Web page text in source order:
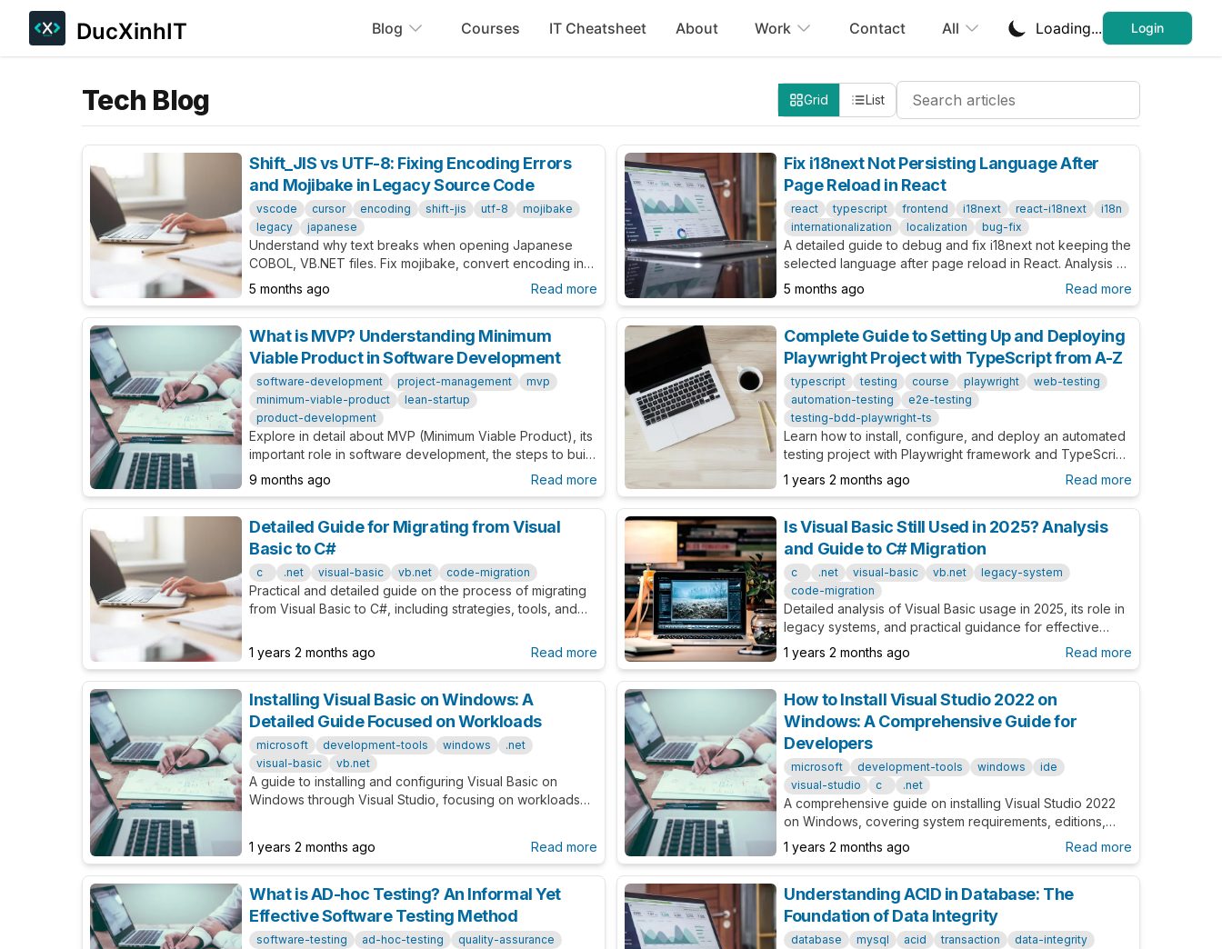
DucXinhIT Blog Courses IT Cheatsheet About Work Contact All Loading... Login
Tech Blog Grid List Search Cheatsheets
Shift_JIS vs UTF-8: Fixing Encoding Errors
and Mojibake in Legacy Source Code
vscode cursor encoding shift-jis utf-8
mojibake
legacy
japanese
Understand why text breaks when opening Japanese
COBOL, VB.NET files. Fix mojibake, convert encoding in
Cursor/VSCode, and best practices for legacy
codebases.
5 months ago Read more
Fix i18next Not Persisting Language After
Page Reload in React
react typescript frontend i18next react-i18next
i18n
internationalization
localization bug-fix
A detailed guide to debug and fix i18next not keeping the
selected language after page reload in React. Analysis of
LanguageDetector, i18n.language vs resolvedLanguage,
and how to ensure reliable persistence.
5 months ago Read more
What is MVP? Understanding Minimum
Viable Product in Software Development
software-development project-management
mvp
minimum-viable-product
lean-startup
product-development
Explore in detail about MVP (Minimum Viable Product), its
important role in software development, the steps to build
it, and how it helps validate market demand and business
assumptions.
9 months ago Read more
Complete Guide to Setting Up and Deploying
Playwright Project with TypeScript from A-Z
typescript testing course playwright
web-testing
automation-testing
e2e-testing
testing-bdd-playwright-ts
Learn how to install, configure, and deploy an automated
testing project with Playwright framework and TypeScript.
This article provides detailed guidance from basic to
advanced for QA Engineers and Developers.
1 years 2 months ago Read more
Detailed Guide for Migrating from Visual
Basic to C#
c .net visual-basic vb.net code-migration
Practical and detailed guide on the process of migrating
from Visual Basic to C#, including strategies, tools, and
1 years 2 months ago
Read more
Is Visual Basic Still Used in 2025? Analysis
and Guide to C# Migration
c .net visual-basic vb.net
legacy-system
code-migration
Detailed analysis of Visual Basic usage in 2025, its role in
legacy systems, and practical guidance for effective
migration to C#.
1 years 2 months ago Read more
Installing Visual Basic on Windows: A
Detailed Guide Focused on Workloads
microsoft development-tools windows
.net
visual-basic
vb.net
A guide to installing and configuring Visual Basic on
Windows through Visual Studio, focusing on workloads
1 years 2 months ago Read more
How to Install Visual Studio 2022 on
Windows: A Comprehensive Guide for
Developers
microsoft development-tools windows
ide
visual-studio
c .net
A comprehensive guide on installing Visual Studio 2022
on Windows, covering system requirements, editions,
custom configurations, and common troubleshooting tips.
1 years 2 months ago Read more
What is AD-hoc Testing? An Informal Yet
Effective Software Testing Method
software-testing ad-hoc-testing
quality-assurance
Understanding ACID in Database: The
Foundation of Data Integrity
database mysql acid transaction data-integrity